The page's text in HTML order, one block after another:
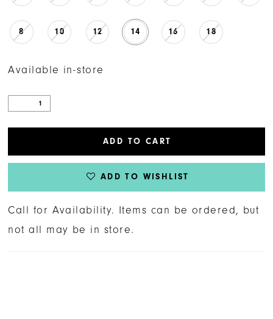
8 10 12 14 16 18
Available in-store
ADD TO CART
ADD TO WISHLIST
Call for Availability. Items can be ordered, but
not all may be in store.